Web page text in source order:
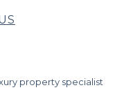
property specialist